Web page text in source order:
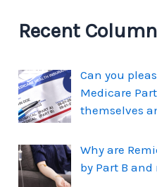
Recent
Can you
Medicare
themselves
Why are
by Part B and